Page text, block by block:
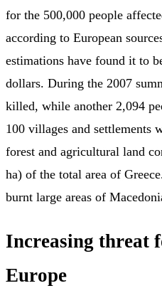
for the 500,000 people
according to European
estimations have found it to
dollars. During the 2007
killed, while another 2,094
100 villages and settlements
forest and agricultural land
ha) of the total area of
burnt large areas of
Increasing threat
Europe